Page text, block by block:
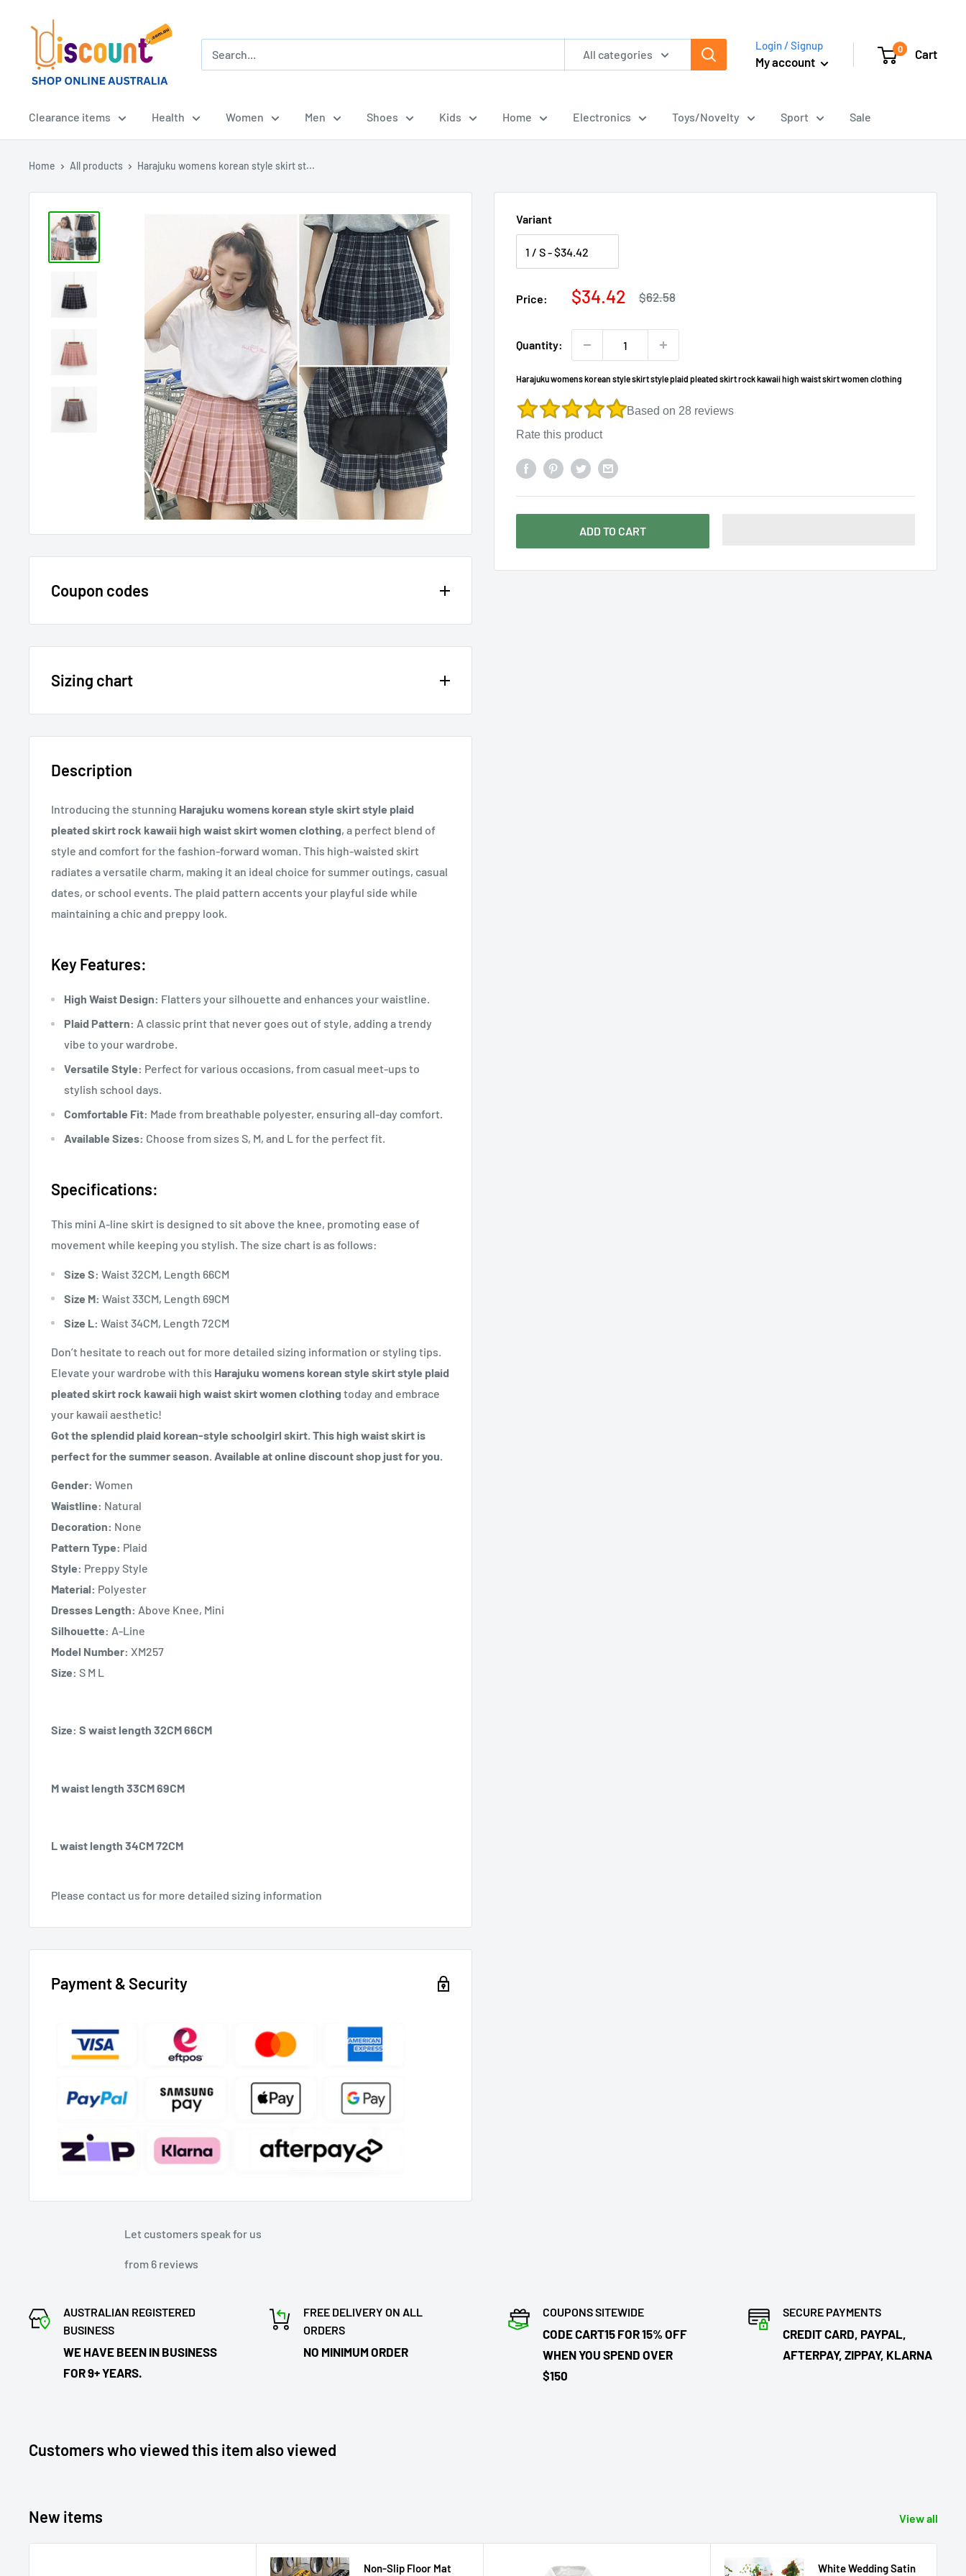
Γ
Online
Discount
Shop
Afterpay
Klarna
All categories
Login / Signup
My account
0 Cart
Clearance items Health Women Men Shoes Kids Home Electronics Toys/Novelty Sport Sale
Home All products Harajuku womens korean style skirt st...
Variant
Price:
Sale
$34.42
Regular
$62.58
Quantity:
Harajuku womens korean style skirt style plaid pleated skirt rock kawaii high waist skirt women clothing
Based on 28 reviews
Rate this product
ADD TO CART
Coupon codes
15% OFF - $200 SPEND USE CODE: DOLLAR15
Sizing chart
description.
If you cannot find it, just email us.
Description
Introducing the stunning Harajuku womens korean style skirt style plaid
pleated skirt rock kawaii high waist skirt women clothing, a perfect blend of
style and comfort for the fashion-forward woman. This high-waisted skirt
radiates a versatile charm, making it an ideal choice for summer outings, casual
dates, or school events. The plaid pattern accents your playful side while
maintaining a chic and preppy look.
Key Features:
High Waist Design: Flatters your silhouette and enhances your waistline.
Plaid Pattern: A classic print that never goes out of style, adding a trendy
vibe to your wardrobe.
Versatile Style: Perfect for various occasions, from casual meet-ups to
stylish school days.
Comfortable Fit: Made from breathable polyester, ensuring all-day comfort.
Available Sizes: Choose from sizes S, M, and L for the perfect fit.
Specifications:
This mini A-line skirt is designed to sit above the knee, promoting ease of
movement while keeping you stylish. The size chart is as follows:
Size S: Waist 32CM, Length 66CM
Size M: Waist 33CM, Length 69CM
Size L: Waist 34CM, Length 72CM
Don’t hesitate to reach out for more detailed sizing information or styling tips.
Elevate your wardrobe with this Harajuku womens korean style skirt style plaid
pleated skirt rock kawaii high waist skirt women clothing today and embrace
your kawaii aesthetic!
Got the splendid plaid korean-style schoolgirl skirt. This high waist skirt is
perfect for the summer season. Available at online discount shop just for you.
Gender: Women
Waistline: Natural
Decoration: None
Pattern Type: Plaid
Style: Preppy Style
Material: Polyester
Dresses Length: Above Knee, Mini
Silhouette: A-Line
Model Number: XM257
Size: S M L
Size: S waist length 32CM 66CM
M waist length 33CM 69CM
L waist length 34CM 72CM
Please contact us for more detailed sizing information
Payment & Security
Let customers speak for us
from 6 reviews
AUSTRALIAN REGISTERED
BUSINESS
WE HAVE BEEN IN BUSINESS
FOR 9+ YEARS.
FREE DELIVERY ON ALL
ORDERS
NO MINIMUM ORDER
COUPONS SITEWIDE
CODE CART15 FOR 15% OFF
WHEN YOU SPEND OVER
$150
SECURE PAYMENTS
CREDIT CARD, PAYPAL,
AFTERPAY, ZIPPAY, KLARNA
Customers who viewed this item also viewed
New items View all
Non-Slip Floor Mat White Wedding Satin